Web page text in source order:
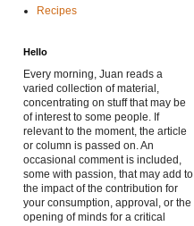
Recipes
Hello
Every morning, Juan reads a
varied collection of material,
concentrating on stuff that may be
of interest to some people. If
relevant to the moment, the article
or column is passed on. An
occasional comment is included,
some with passion, that may add to
the impact of the contribution for
your consumption, approval, or the
opening of minds for a critical